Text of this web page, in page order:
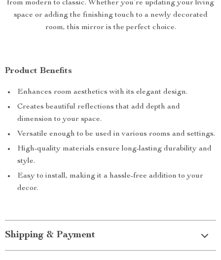
from modern to classic. Whether you’re updating your living
space or adding the finishing touch to a newly decorated
room, this mirror is the perfect choice.
Product Benefits
Enhances room aesthetics with its elegant design.
Creates beautiful reflections that add depth and
dimension to your space.
Versatile enough to be used in various rooms and settings.
High-quality materials ensure long-lasting durability and
style.
Easy to install, making it a hassle-free addition to your
decor.
Shipping & Payment